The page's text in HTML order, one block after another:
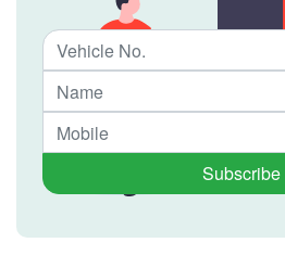
Subscribe